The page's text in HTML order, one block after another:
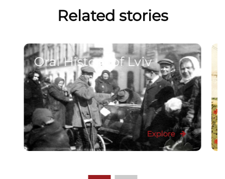
Related stories
Oral History of Lviv
Explore